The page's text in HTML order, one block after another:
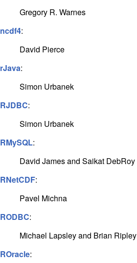
Gregory R. Warnes
ncdf4:
David Pierce
rJava:
Simon Urbanek
RJDBC:
Simon Urbanek
RMySQL:
David James and Saikat DebRoy
RNetCDF:
Pavel Michna
RODBC:
Michael Lapsley and Brian Ripley
ROracle: